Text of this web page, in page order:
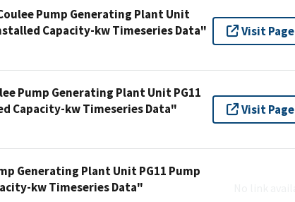
Pump Generating Plant Unit
Capacity-kw Timeseries Data"
Visit Page
Pump Generating Plant Unit PG11
Capacity-kw Timeseries Data"
Visit Page
Generating Plant Unit PG11 Pump
kw Timeseries Data"